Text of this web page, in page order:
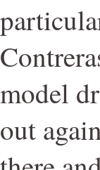
model
out